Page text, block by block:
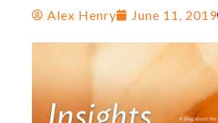
Alex Henry June 11, 2019